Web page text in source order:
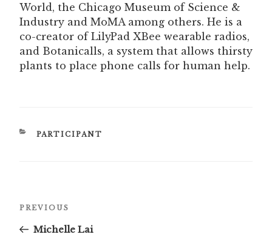
World, the Chicago Museum of Science &
Industry and MoMA among others. He is a
co-creator of LilyPad XBee wearable radios,
and Botanicalls, a system that allows thirsty
plants to place phone calls for human help.
CATEGORIES
PARTICIPANT
Previous
PREVIOUS
Michelle Lai